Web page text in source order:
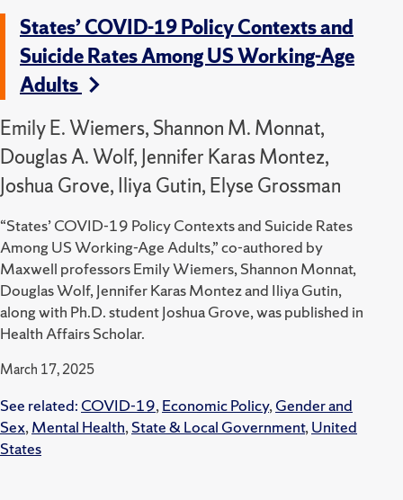
States’ COVID-19 Policy Contexts and
Suicide Rates Among US Working-Age
Adults
Emily E. Wiemers, Shannon M. Monnat,
Douglas A. Wolf, Jennifer Karas Montez,
Joshua Grove, Iliya Gutin, Elyse Grossman
“States’ COVID-19 Policy Contexts and Suicide Rates
Among US Working-Age Adults,” co-authored by
Maxwell professors Emily Wiemers, Shannon Monnat,
Douglas Wolf, Jennifer Karas Montez and Iliya Gutin,
along with Ph.D. student Joshua Grove, was published in
Health Affairs Scholar.
March 17, 2025
See related: COVID-19,Economic Policy,Gender and
Sex,Mental Health,State & Local Government,United
States